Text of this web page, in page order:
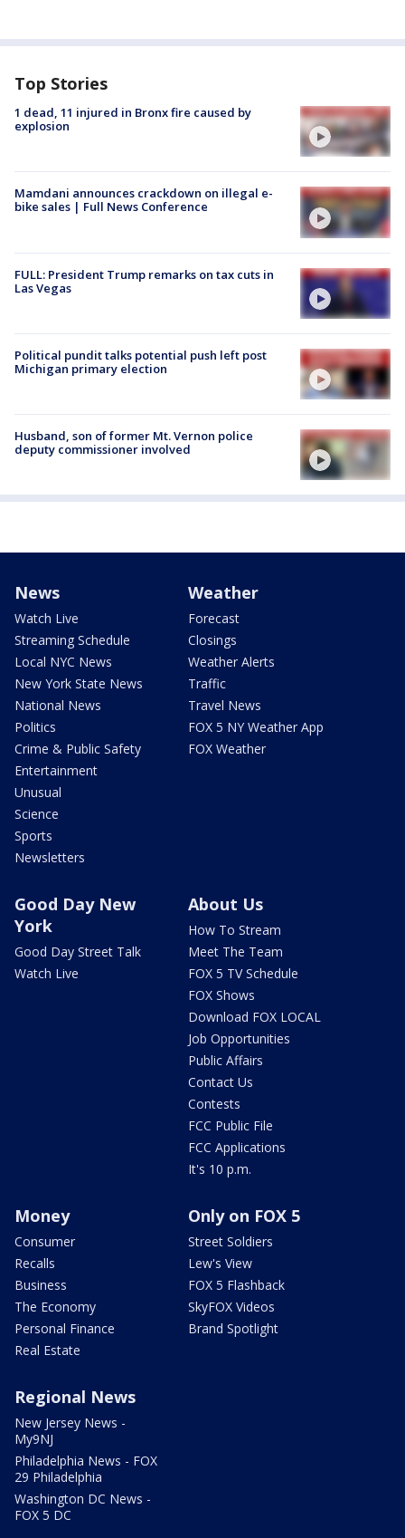
Top Stories
1 dead, 11 injured in Bronx fire caused by
explosion
Mamdani announces crackdown on illegal e-
bike sales | Full News Conference
FULL: President Trump remarks on tax cuts in
Las Vegas
Political pundit talks potential push left post
Michigan primary election
Husband, son of former Mt. Vernon police
deputy commissioner involved
News
Watch Live
Streaming Schedule
Local NYC News
New York State News
National News
Politics
Crime & Public Safety
Entertainment
Unusual
Science
Sports
Newsletters
Weather
Forecast
Closings
Weather Alerts
Traffic
Travel News
FOX 5 NY Weather App
FOX Weather
Good Day New
York
Good Day Street Talk
Watch Live
About Us
How To Stream
Meet The Team
FOX 5 TV Schedule
FOX Shows
Download FOX LOCAL
Job Opportunities
Public Affairs
Contact Us
Contests
FCC Public File
FCC Applications
It's 10 p.m.
Money
Consumer
Recalls
Business
The Economy
Personal Finance
Real Estate
Only on FOX 5
Street Soldiers
Lew's View
FOX 5 Flashback
SkyFOX Videos
Brand Spotlight
Regional News
New Jersey News -
My9NJ
Philadelphia News - FOX
29 Philadelphia
Washington DC News -
FOX 5 DC